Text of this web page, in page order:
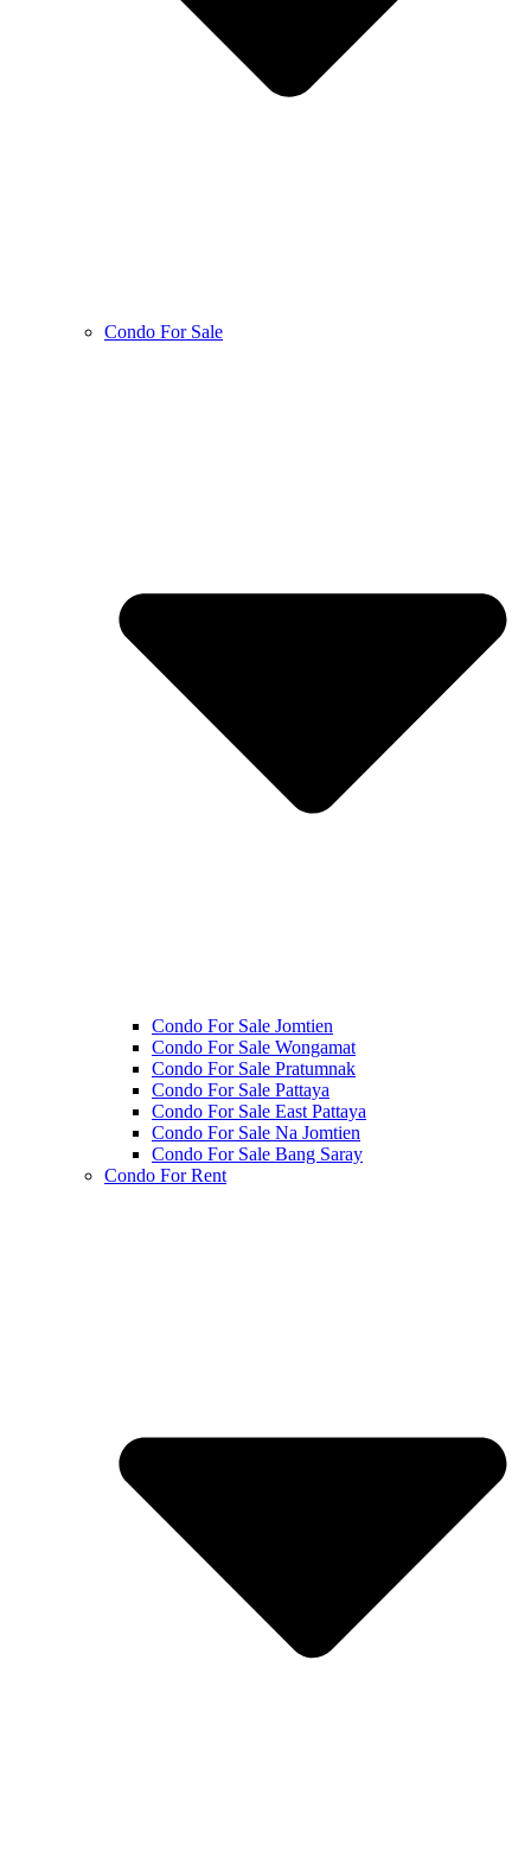
Condo For Sale
Condo For Sale Jomtien
Condo For Sale Wongamat
Condo For Sale Pratumnak
Condo For Sale Pattaya
Condo For Sale East Pattaya
Condo For Sale Na Jomtien
Condo For Sale Bang Saray
Condo For Rent